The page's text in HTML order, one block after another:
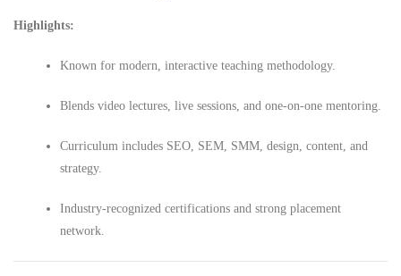
Highlights:
Known for modern, interactive teaching methodology.
Blends video lectures, live sessions, and one-on-one mentoring.
Curriculum includes SEO, SEM, SMM, design, content, and
strategy.
Industry-recognized certifications and strong placement
network.